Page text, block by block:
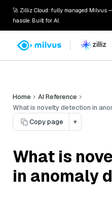
🚀 Zilliz Cloud: fully managed Milvus
hassle. Built for AI.
Home
AI Reference
What is novelty detection in
Copy page
▾
What is
in anomaly